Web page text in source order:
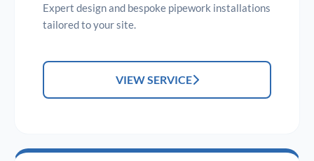
Expert design and bespoke pipework installations
tailored to your site.
VIEW SERVICE